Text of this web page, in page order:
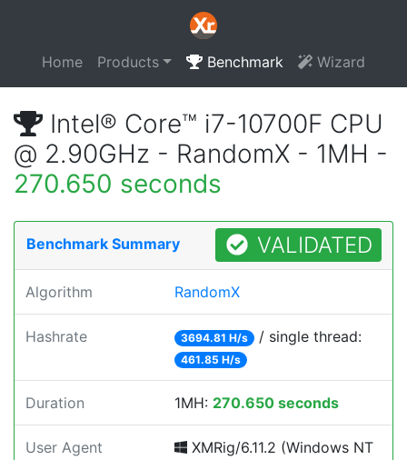
Home Products Benchmark Wizard
Intel® Core™ i7-10700F CPU
@ 2.90GHz - RandomX - 1MH -
270.650 seconds
Benchmark Summary VALIDATED
Algorithm RandomX
Hashrate 3694.81 H/s / single thread:
461.85 H/s
Duration 1MH: 270.650 seconds
User Agent
XMRig/6.11.2 (Windows NT